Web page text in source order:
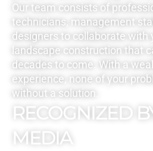
Our team consists of
technicians, management
designers to collaborate with
landscape construction that
decades to come. With a
experience, none of your
without a solution.
RECOGNIZED
MEDIA